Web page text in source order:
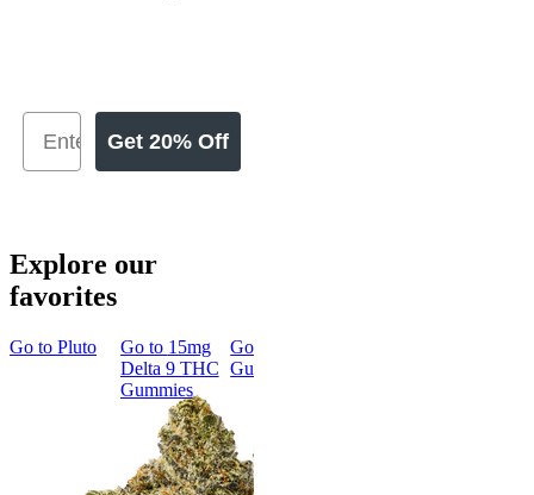
Get 20% Off
Explore our
favorites
Go to Pluto Go to 15mg
Delta 9 THC
Gummies
Go to
Gummies